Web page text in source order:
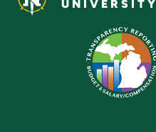
UNIVERSITY